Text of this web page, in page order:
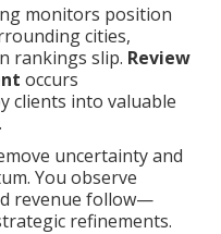
monitors position
cities,
rankings slip. Review
occurs
clients into valuable
uncertainty and
You observe
revenue follow—
refinements.